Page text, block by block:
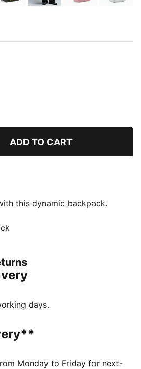
logo
ADD TO CART
this dynamic backpack.
main compartment, front zip
pocket, it keeps you organized.
and back panel ensure all-day
recycled materials
into the main compartment
days.
Monday to Friday for next-